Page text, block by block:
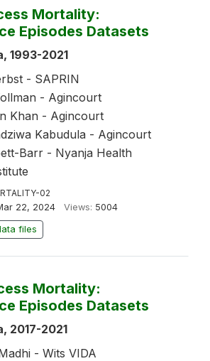
Mortality:
Episodes Datasets
1993-2021
- SAPRIN
- Agincourt
Khan - Agincourt
Kabudula - Agincourt
Barr - Nyanja Health
02
22, 2024 Views: 5004
files
Mortality:
Episodes Datasets
2017-2021
- Wits VIDA